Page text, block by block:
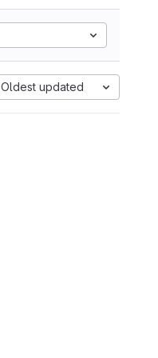
Oldest updated